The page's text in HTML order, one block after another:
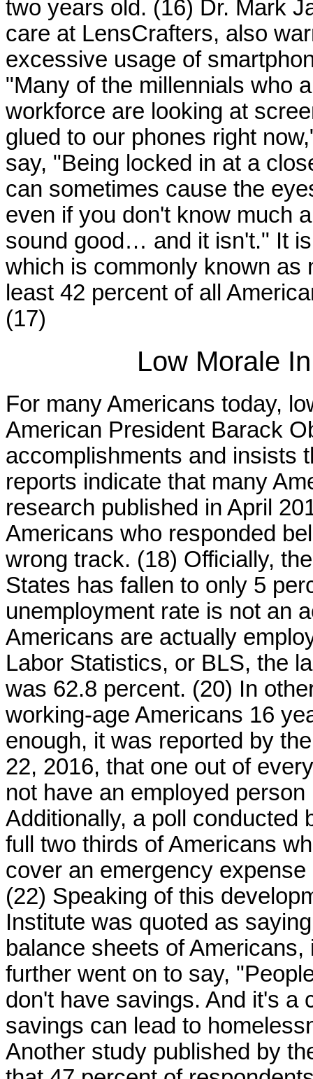
two years old. (16) Dr. Mark
care at LensCrafters, also
excessive usage of
"Many of the millennials who
workforce are looking at
glued to our phones right
say, "Being locked in at a
can sometimes cause the
even if you don't know much
sound good… and it isn't." It
which is commonly known as
least 42 percent of all
(17)
Low Morale
For many Americans today,
American President Barack
accomplishments and insists
reports indicate that many
research published in April
Americans who responded
wrong track. (18) Officially,
States has fallen to only 5
unemployment rate is not an
Americans are actually
Labor Statistics, or BLS, the
was 62.8 percent. (20) In
working-age Americans 16
enough, it was reported by
22, 2016, that one out of
not have an employed
Additionally, a poll conducted
full two thirds of Americans
cover an emergency
(22) Speaking of this
Institute was quoted as
balance sheets of
further went on to say,
don't have savings. And it's a
savings can lead to
Another study published by